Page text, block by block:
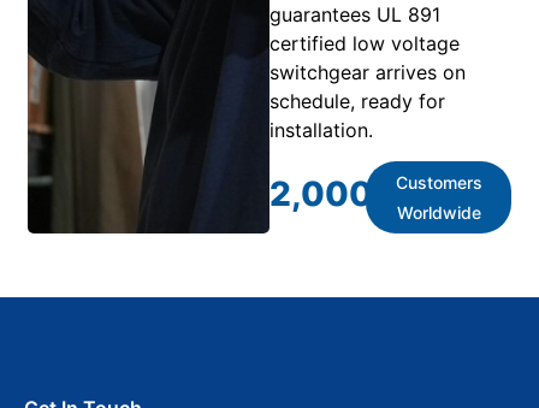
guarantees UL 891
certified low voltage
switchgear arrives on
schedule, ready for
installation.
2,000
Customers
Worldwide